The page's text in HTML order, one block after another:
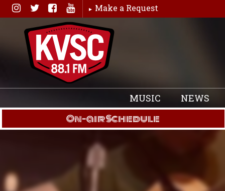
Skip
to
content
Make a Request
MUSIC NEWS
On-air Schedule